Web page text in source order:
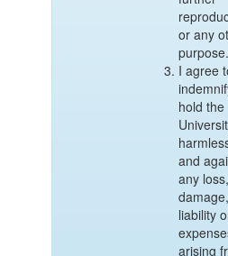
or any
purpose.
I agree
hold the
and
any loss,
liability
arising